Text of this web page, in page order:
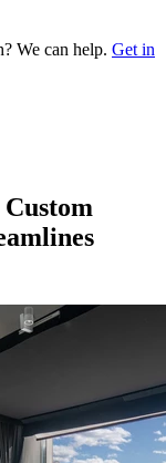
We can help. Get in